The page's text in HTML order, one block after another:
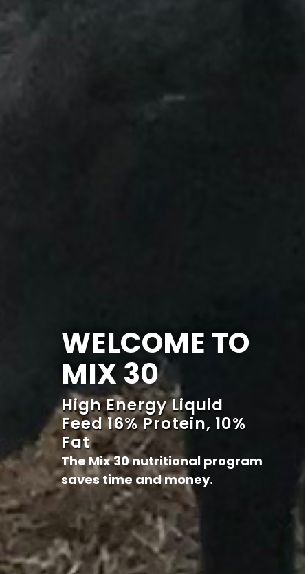
WELCOME TO
MIX 30
High Energy Liquid
Feed 16% Protein, 10%
Fat
The Mix 30 nutritional program
saves time and money.